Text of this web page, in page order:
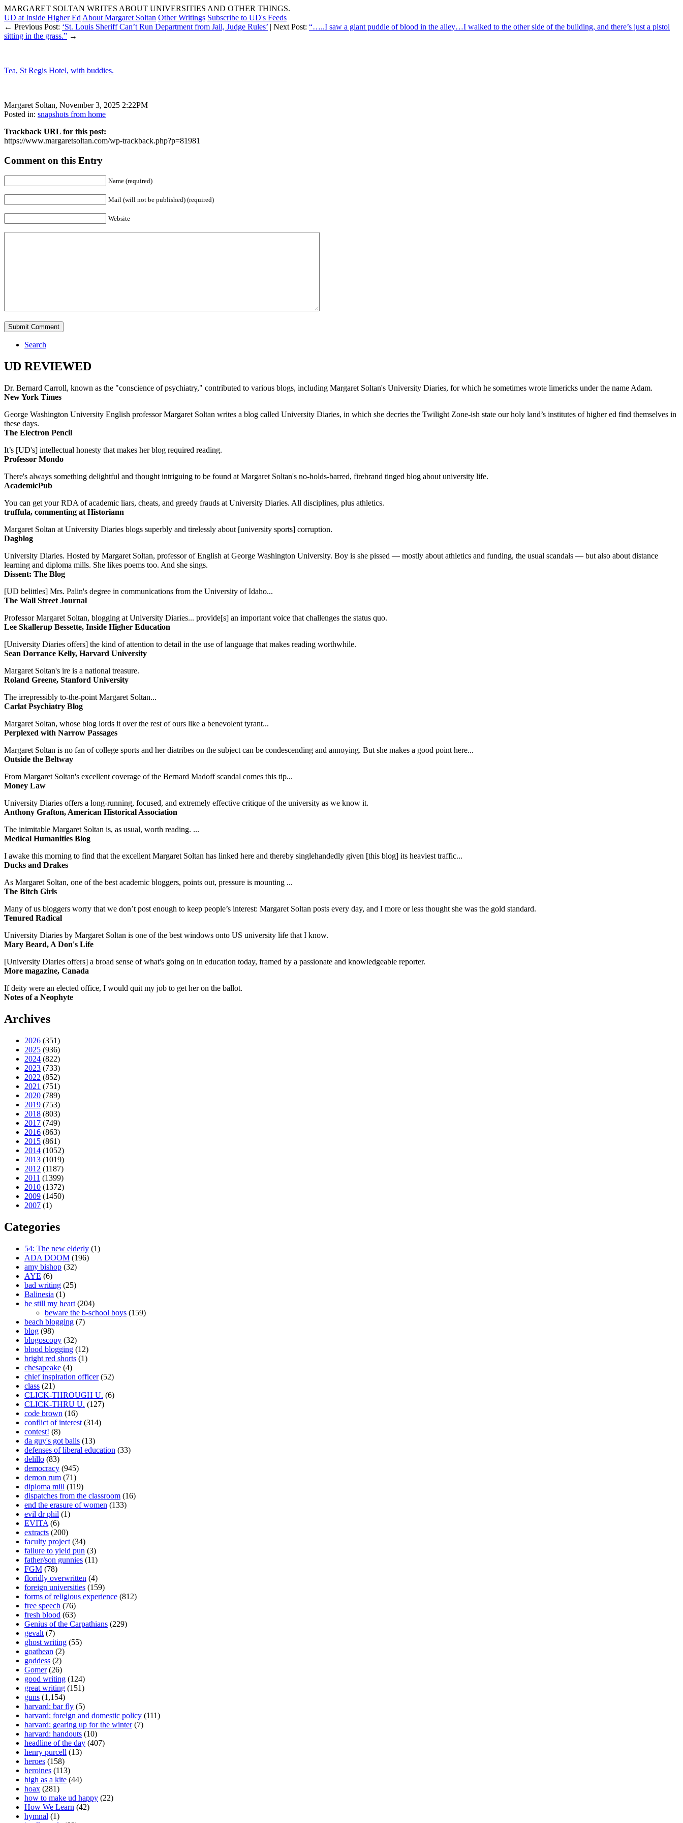
MARGARET SOLTAN WRITES ABOUT UNIVERSITIES AND OTHER THINGS.
UD at Inside Higher Ed About Margaret Soltan Other Writings Subscribe to UD's Feeds
← Previous Post: ‘St. Louis Sheriff Can’t Run Department from Jail, Judge Rules’ | Next Post: “…..I saw a giant puddle of blood in the alley…I walked to the other side of the building, and there’s just a pistol
sitting in the grass.” →
Tea, St Regis Hotel, with buddies.
Margaret Soltan, November 3, 2025 2:22PM
Posted in: snapshots from home
Trackback URL for this post:
https://www.margaretsoltan.com/wp-trackback.php?p=81981
Comment on this Entry
Name (required)
Mail (will not be published) (required)
Website
Search
UD REVIEWED
Dr. Bernard Carroll, known as the "conscience of psychiatry," contributed to various blogs, including Margaret Soltan's University Diaries, for which he sometimes wrote limericks under the name Adam.
New York Times
George Washington University English professor Margaret Soltan writes a blog called University Diaries, in which she decries the Twilight Zone-ish state our holy land’s institutes of higher ed find themselves in
these days.
The Electron Pencil
It’s [UD's] intellectual honesty that makes her blog required reading.
Professor Mondo
There's always something delightful and thought intriguing to be found at Margaret Soltan's no-holds-barred, firebrand tinged blog about university life.
AcademicPub
You can get your RDA of academic liars, cheats, and greedy frauds at University Diaries. All disciplines, plus athletics.
truffula, commenting at Historiann
Margaret Soltan at University Diaries blogs superbly and tirelessly about [university sports] corruption.
Dagblog
University Diaries. Hosted by Margaret Soltan, professor of English at George Washington University. Boy is she pissed — mostly about athletics and funding, the usual scandals — but also about distance
learning and diploma mills. She likes poems too. And she sings.
Dissent: The Blog
[UD belittles] Mrs. Palin's degree in communications from the University of Idaho...
The Wall Street Journal
Professor Margaret Soltan, blogging at University Diaries... provide[s] an important voice that challenges the status quo.
Lee Skallerup Bessette, Inside Higher Education
[University Diaries offers] the kind of attention to detail in the use of language that makes reading worthwhile.
Sean Dorrance Kelly, Harvard University
Margaret Soltan's ire is a national treasure.
Roland Greene, Stanford University
The irrepressibly to-the-point Margaret Soltan...
Carlat Psychiatry Blog
Margaret Soltan, whose blog lords it over the rest of ours like a benevolent tyrant...
Perplexed with Narrow Passages
Margaret Soltan is no fan of college sports and her diatribes on the subject can be condescending and annoying. But she makes a good point here...
Outside the Beltway
From Margaret Soltan's excellent coverage of the Bernard Madoff scandal comes this tip...
Money Law
University Diaries offers a long-running, focused, and extremely effective critique of the university as we know it.
Anthony Grafton, American Historical Association
The inimitable Margaret Soltan is, as usual, worth reading. ...
Medical Humanities Blog
I awake this morning to find that the excellent Margaret Soltan has linked here and thereby singlehandedly given [this blog] its heaviest traffic...
Ducks and Drakes
As Margaret Soltan, one of the best academic bloggers, points out, pressure is mounting ...
The Bitch Girls
Many of us bloggers worry that we don’t post enough to keep people’s interest: Margaret Soltan posts every day, and I more or less thought she was the gold standard.
Tenured Radical
University Diaries by Margaret Soltan is one of the best windows onto US university life that I know.
Mary Beard, A Don's Life
[University Diaries offers] a broad sense of what's going on in education today, framed by a passionate and knowledgeable reporter.
More magazine, Canada
If deity were an elected office, I would quit my job to get her on the ballot.
Notes of a Neophyte
Archives
2026 (351)
2025 (936)
2024 (822)
2023 (733)
2022 (852)
2021 (751)
2020 (789)
2019 (753)
2018 (803)
2017 (749)
2016 (863)
2015 (861)
2014 (1052)
2013 (1019)
2012 (1187)
2011 (1399)
2010 (1372)
2009 (1450)
2007 (1)
Categories
54: The new elderly (1)
ADA DOOM (196)
amy bishop (32)
AYE (6)
bad writing (25)
Balinesia (1)
be still my heart (204)
beware the b-school boys (159)
beach blogging (7)
blog (98)
blogoscopy (32)
blood blogging (12)
bright red shorts (1)
chesapeake (4)
chief inspiration officer(52)
class (21)
CLICK-THROUGH U. (6)
CLICK-THRU U. (127)
code brown (16)
conflict of interest (314)
contest! (8)
da guy's got balls (13)
defenses of liberal education (33)
delillo (83)
democracy (945)
demon rum (71)
diploma mill (119)
dispatches from the classroom (16)
end the erasure of women (133)
evil dr phil (1)
EVITA (6)
extracts (200)
faculty project (34)
failure to yield pun (3)
father/son gunnies (11)
FGM (78)
floridly overwritten (4)
foreign universities (159)
forms of religious experience (812)
free speech (76)
fresh blood (63)
Genius of the Carpathians (229)
gevalt (7)
ghost writing (55)
goathean (2)
goddess (2)
Gomer(26)
good writing (124)
great writing (151)
guns (1,154)
harvard: bar fly (5)
harvard: foreign and domestic policy (111)
harvard: gearing up for the winter(7)
harvard: handouts (10)
headline of the day (407)
henry purcell (13)
heroes (158)
heroines (113)
high as a kite (44)
hoax (281)
how to make ud happy (22)
How We Learn (42)
hymnal (1)